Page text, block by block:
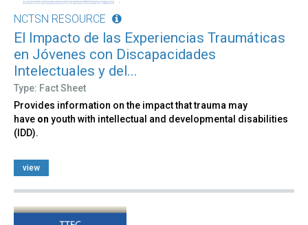
NCTSN RESOURCE
El Impacto de las Experiencias Traumáticas
en Jóvenes con Discapacidades
Intelectuales y del...
Type: Fact Sheet
Provides information on the impact that trauma may
have on youth with intellectual and developmental disabilities
(IDD).
view